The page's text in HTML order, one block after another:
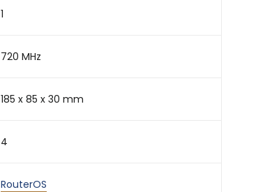
1
720 MHz
185 x 85 x 30 mm
4
RouterOS